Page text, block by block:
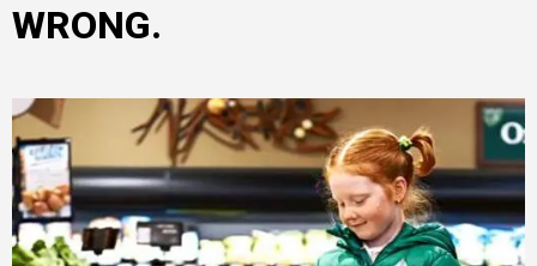
WRONG.